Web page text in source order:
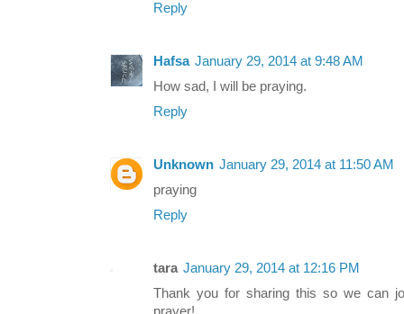
Reply
Hafsa January 29, 2014 at 9:48 AM
How sad, I will be praying.
Reply
Unknown January 29, 2014 at 11:50 AM
praying
Reply
tara January 29, 2014 at 12:16 PM
Thank you for sharing this so we can